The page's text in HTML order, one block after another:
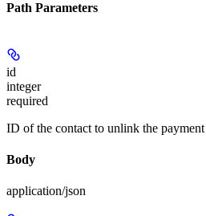
Path Parameters
id
integer
required
ID of the contact to unlink the
Body
application/json